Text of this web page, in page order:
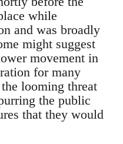
while
and was broadly
might suggest
movement in
for many
looming threat
the public
that they would